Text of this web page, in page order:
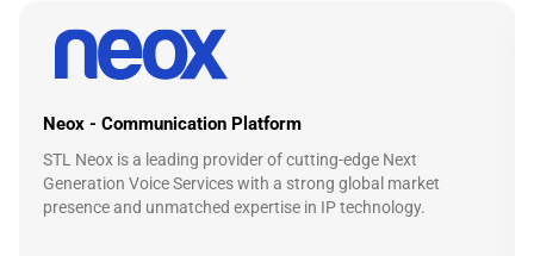
Neox - Communication Platform
STL Neox is a leading provider of cutting-edge Next
Generation Voice Services with a strong global market
presence and unmatched expertise in IP technology.